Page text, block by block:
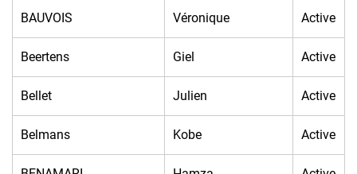
BAUVOIS Véronique Active
Beertens Giel Active
Bellet Julien Active
Belmans Kobe Active